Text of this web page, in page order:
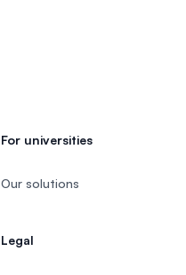
For universities
Our solutions
Legal